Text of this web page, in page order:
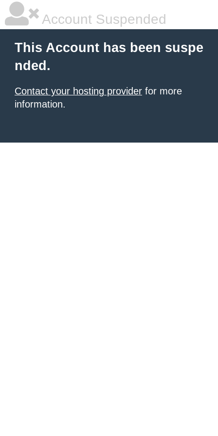
Account Suspended
This Account has been suspe
nded.
Contact your hosting provider for more
information.